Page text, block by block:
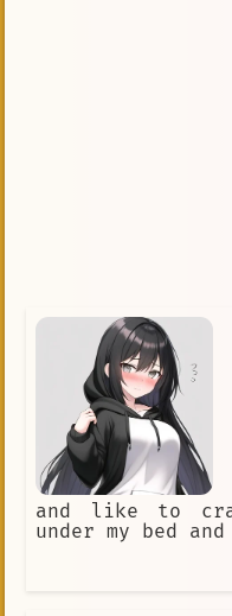
and like to
under my bed and